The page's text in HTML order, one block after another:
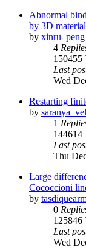
Abnormal
by 3D
by xinru_peng
4
150455
Last
Wed
Restarting
by
1
144614
Last
Thu
Large
Cococcioni
by
0
125846
Last
Wed